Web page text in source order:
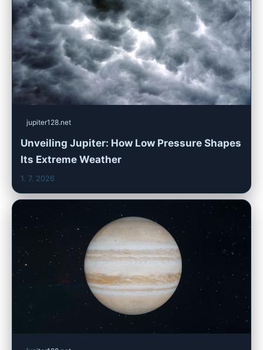
jupiter128.net
Unveiling Jupiter: How Low Pressure Shapes
Its Extreme Weather
1. 7. 2026